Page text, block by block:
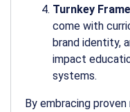
Turnkey
come with
brand identity,
impact
systems.
By embracing